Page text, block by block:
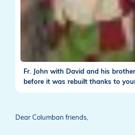
Fr. John with David and his
before it was rebuilt thanks to
Dear Columban friends,